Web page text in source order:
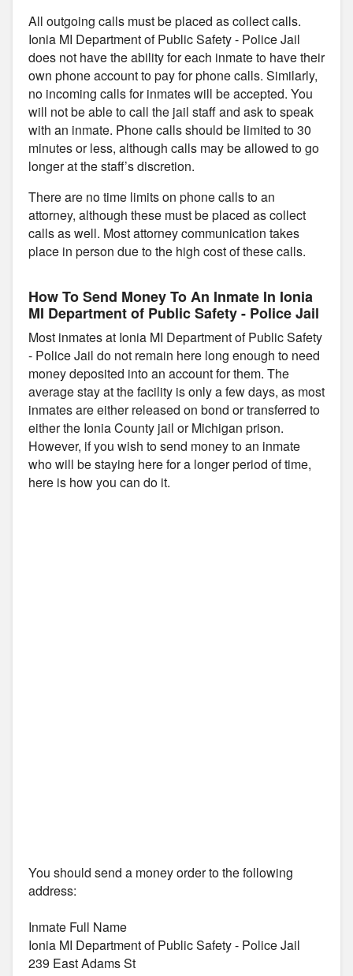
All outgoing calls must be placed as collect calls.
Ionia MI Department of Public Safety - Police Jail
does not have the ability for each inmate to have their
own phone account to pay for phone calls. Similarly,
no incoming calls for inmates will be accepted. You
will not be able to call the jail staff and ask to speak
with an inmate. Phone calls should be limited to 30
minutes or less, although calls may be allowed to go
longer at the staff’s discretion.
There are no time limits on phone calls to an
attorney, although these must be placed as collect
calls as well. Most attorney communication takes
place in person due to the high cost of these calls.
How To Send Money To An Inmate In Ionia
MI Department of Public Safety - Police Jail
Most inmates at Ionia MI Department of Public Safety
- Police Jail do not remain here long enough to need
money deposited into an account for them. The
average stay at the facility is only a few days, as most
inmates are either released on bond or transferred to
either the Ionia County jail or Michigan prison.
However, if you wish to send money to an inmate
who will be staying here for a longer period of time,
here is how you can do it.
You should send a money order to the following
address:
Inmate Full Name
Ionia MI Department of Public Safety - Police Jail
239 East Adams St